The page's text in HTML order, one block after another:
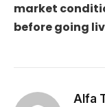
market
before going
Alfa